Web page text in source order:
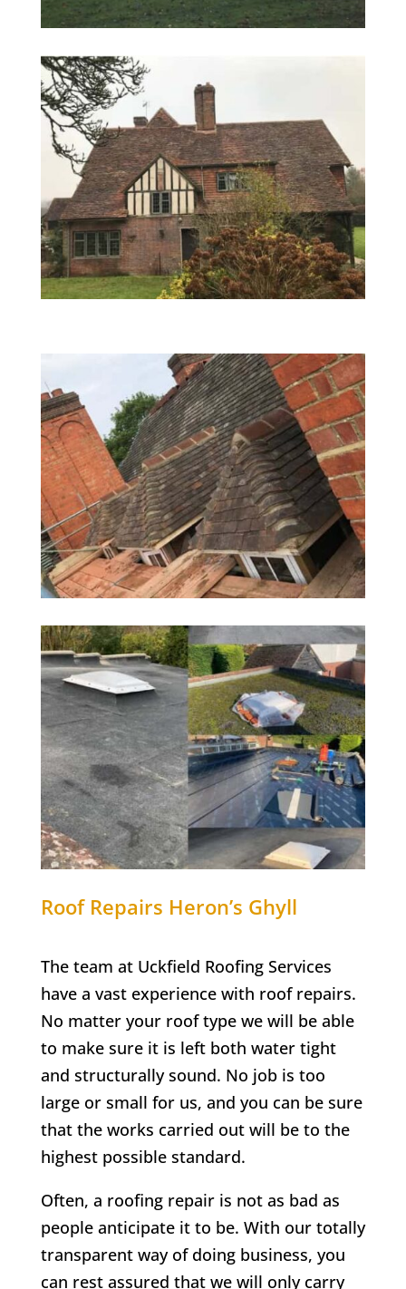
Roof Repairs Heron’s Ghyll
The team at Uckfield Roofing Services
have a vast experience with roof repairs.
No matter your roof type we will be able
to make sure it is left both water tight
and structurally sound. No job is too
large or small for us, and you can be sure
that the works carried out will be to the
highest possible standard.
Often, a roofing repair is not as bad as
people anticipate it to be. With our totally
transparent way of doing business, you
can rest assured that we will only carry